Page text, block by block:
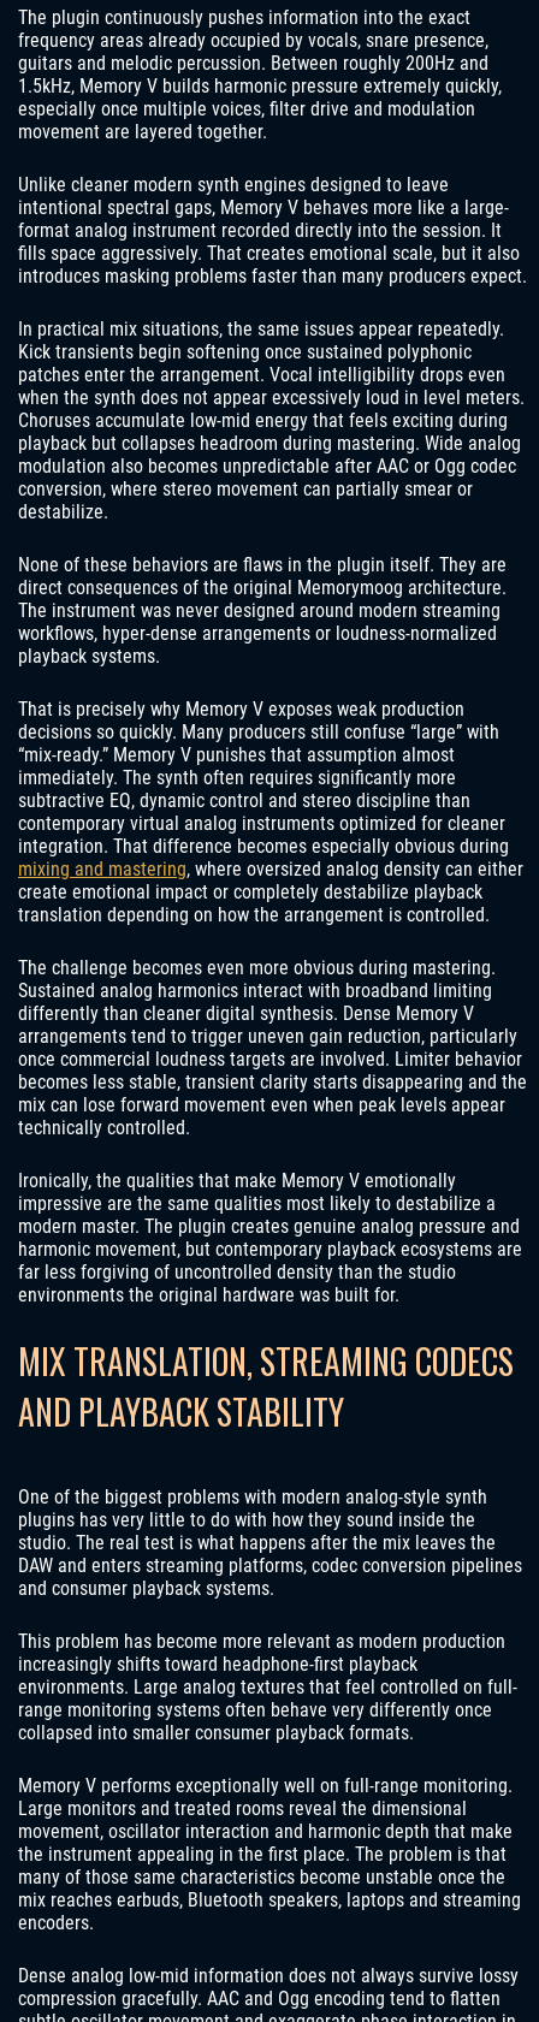
The plugin continuously pushes information into the exact
frequency areas already occupied by vocals, snare presence,
guitars and melodic percussion. Between roughly 200Hz and
1.5kHz, Memory V builds harmonic pressure extremely quickly,
especially once multiple voices, filter drive and modulation
movement are layered together.
Unlike cleaner modern synth engines designed to leave
intentional spectral gaps, Memory V behaves more like a large-
format analog instrument recorded directly into the session. It
fills space aggressively. That creates emotional scale, but it also
introduces masking problems faster than many producers expect.
In practical mix situations, the same issues appear repeatedly.
Kick transients begin softening once sustained polyphonic
patches enter the arrangement. Vocal intelligibility drops even
when the synth does not appear excessively loud in level meters.
Choruses accumulate low-mid energy that feels exciting during
playback but collapses headroom during mastering. Wide analog
modulation also becomes unpredictable after AAC or Ogg codec
conversion, where stereo movement can partially smear or
destabilize.
None of these behaviors are flaws in the plugin itself. They are
direct consequences of the original Memorymoog architecture.
The instrument was never designed around modern streaming
workflows, hyper-dense arrangements or loudness-normalized
playback systems.
That is precisely why Memory V exposes weak production
decisions so quickly. Many producers still confuse “large” with
“mix-ready.” Memory V punishes that assumption almost
immediately. The synth often requires significantly more
subtractive EQ, dynamic control and stereo discipline than
contemporary virtual analog instruments optimized for cleaner
integration. That difference becomes especially obvious during
mixing and mastering, where oversized analog density can either
create emotional impact or completely destabilize playback
translation depending on how the arrangement is controlled.
The challenge becomes even more obvious during mastering.
Sustained analog harmonics interact with broadband limiting
differently than cleaner digital synthesis. Dense Memory V
arrangements tend to trigger uneven gain reduction, particularly
once commercial loudness targets are involved. Limiter behavior
becomes less stable, transient clarity starts disappearing and the
mix can lose forward movement even when peak levels appear
technically controlled.
Ironically, the qualities that make Memory V emotionally
impressive are the same qualities most likely to destabilize a
modern master. The plugin creates genuine analog pressure and
harmonic movement, but contemporary playback ecosystems are
far less forgiving of uncontrolled density than the studio
environments the original hardware was built for.
MIX TRANSLATION, STREAMING CODECS
AND PLAYBACK STABILITY
One of the biggest problems with modern analog-style synth
plugins has very little to do with how they sound inside the
studio. The real test is what happens after the mix leaves the
DAW and enters streaming platforms, codec conversion pipelines
and consumer playback systems.
This problem has become more relevant as modern production
increasingly shifts toward headphone-first playback
environments. Large analog textures that feel controlled on full-
range monitoring systems often behave very differently once
collapsed into smaller consumer playback formats.
Memory V performs exceptionally well on full-range monitoring.
Large monitors and treated rooms reveal the dimensional
movement, oscillator interaction and harmonic depth that make
the instrument appealing in the first place. The problem is that
many of those same characteristics become unstable once the
mix reaches earbuds, Bluetooth speakers, laptops and streaming
encoders.
Dense analog low-mid information does not always survive lossy
compression gracefully. AAC and Ogg encoding tend to flatten